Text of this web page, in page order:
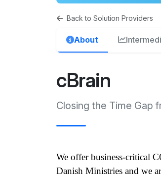
Back to Solution Providers
About
cBrain
Closing the Time Gap
We offer business-critical
Danish Ministries and we